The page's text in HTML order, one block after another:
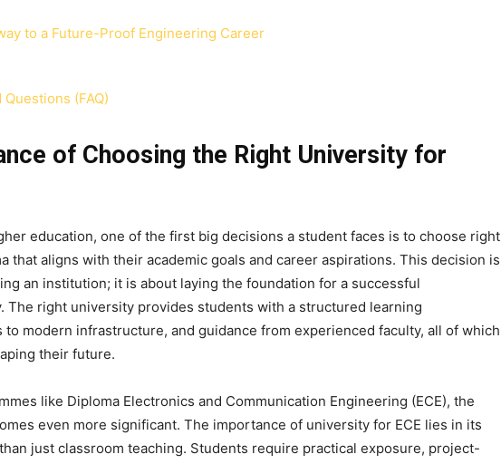
to a Future-Proof Engineering Career
(FAQ)
of Choosing the Right University for
education, one of the first big decisions a student faces is to choose right
that aligns with their academic goals and career aspirations. This decision is
an institution; it is about laying the foundation for a successful
The right university provides students with a structured learning
to modern infrastructure, and guidance from experienced faculty, all of which
their future.
like Diploma Electronics and Communication Engineering (ECE), the
even more significant. The importance of university for ECE lies in its
just classroom teaching. Students require practical exposure, project-